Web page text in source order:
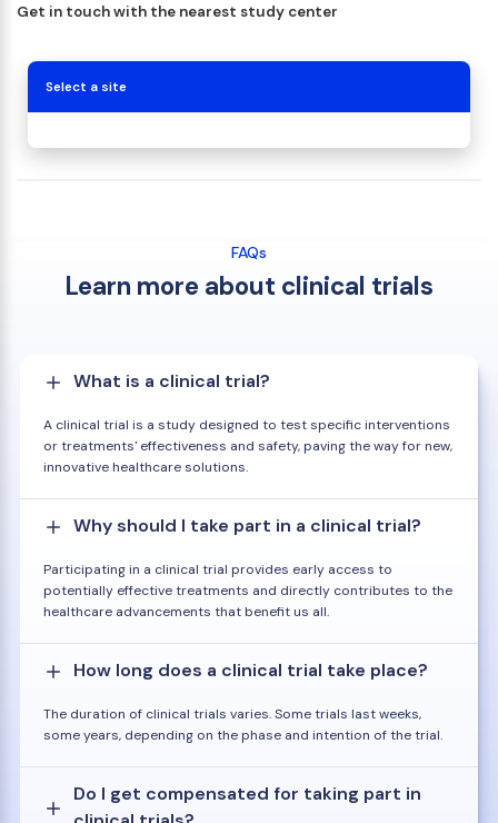
Get in touch with the nearest study center
Select a site
FAQs
Learn more about clinical trials
What is a clinical trial?
A clinical trial is a study designed to test specific interventions
or treatments' effectiveness and safety, paving the way for new,
innovative healthcare solutions.
Why should I take part in a clinical trial?
Participating in a clinical trial provides early access to
potentially effective treatments and directly contributes to the
healthcare advancements that benefit us all.
How long does a clinical trial take place?
The duration of clinical trials varies. Some trials last weeks,
some years, depending on the phase and intention of the trial.
Do I get compensated for taking part in